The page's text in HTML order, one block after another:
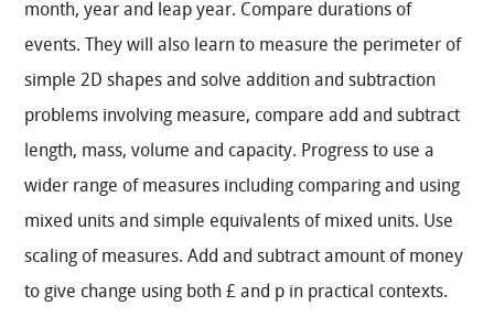
month, year and leap year. Compare durations of
events. They will also learn to measure the perimeter of
simple 2D shapes and solve addition and subtraction
problems involving measure, compare add and subtract
length, mass, volume and capacity. Progress to use a
wider range of measures including comparing and using
mixed units and simple equivalents of mixed units. Use
scaling of measures. Add and subtract amount of money
to give change using both £ and p in practical contexts.